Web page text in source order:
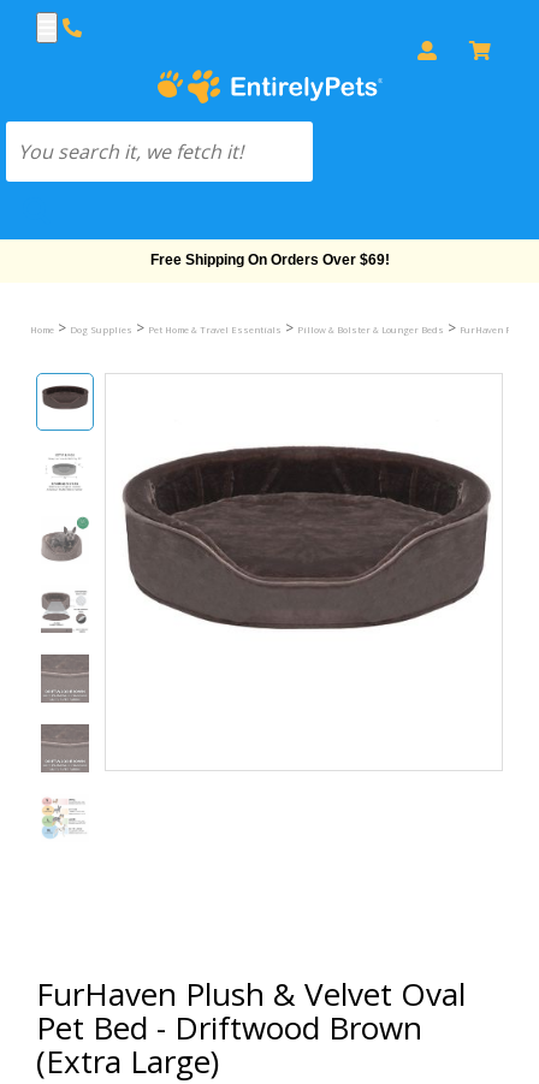
Free Shipping On Orders Over $69!
Home > Dog Supplies > Pet Home & Travel Essentials > Pillow & Bolster & Lounger Beds > FurHaven Plush
FurHaven Plush & Velvet Oval
Pet Bed - Driftwood Brown
(Extra Large)